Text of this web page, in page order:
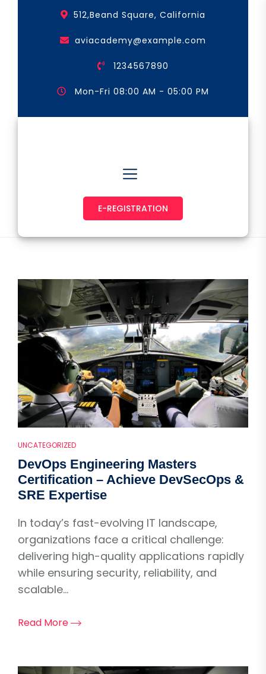
512,Beand Square, California
aviacademy@example.com
1234567890
Mon-Fri 08:00 AM - 05:00 PM
E-REGISTRATION
UNCATEGORIZED
DevOps Engineering Masters
Certification – Achieve DevSecOps &
SRE Expertise
In today’s fast-evolving IT landscape,
organizations face a critical challenge:
delivering high-quality applications rapidly
while ensuring security, reliability, and
scalable...
Read More